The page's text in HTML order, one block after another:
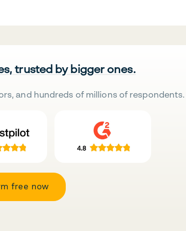
trusted by bigger ones.
and hundreds of millions of respondents.
free now